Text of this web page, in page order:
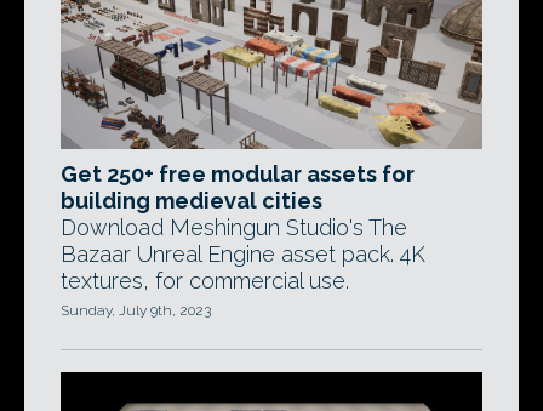
Get 250+ free modular assets for
building medieval cities
Download Meshingun Studio's The
Bazaar Unreal Engine asset pack. 4K
textures, for commercial use.
Sunday, July 9th, 2023